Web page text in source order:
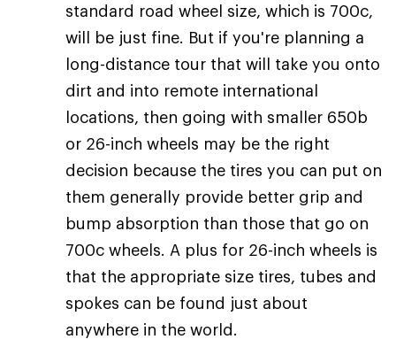
standard road wheel size, which is 700c,
will be just fine. But if you're planning a
long-distance tour that will take you onto
dirt and into remote international
locations, then going with smaller 650b
or 26-inch wheels may be the right
decision because the tires you can put on
them generally provide better grip and
bump absorption than those that go on
700c wheels. A plus for 26-inch wheels is
that the appropriate size tires, tubes and
spokes can be found just about
anywhere in the world.